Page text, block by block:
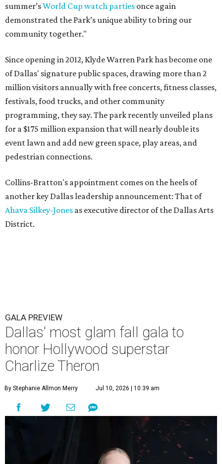
summer’sWorld Cup watch parties once again
demonstrated the Park’s unique ability to bring our
community together."
Since opening in 2012, Klyde Warren Park has become one
of Dallas' signature public spaces, drawing more than 2
million visitors annually with free concerts, fitness classes,
festivals, food trucks, and other community
programming, they say. The park recently unveiled plans
for a $175 million expansion that will nearly double its
event lawn and add new green space, play areas, and
pedestrian connections.
Collins-Bratton's appointment comes on the heels of
another key Dallas leadership announcement: That of
Ahava Silkey-Jones as executive director of the Dallas Arts
District.
GALA PREVIEW
Dallas' most glam fall gala to
honor Hollywood superstar
Charlize Theron
By Stephanie Allmon Merry Jul 10, 2026 | 10:39 am